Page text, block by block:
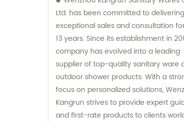
Ltd. has been committed to delivering
exceptional sales and consultation
13 years. Since its establishment in
company has evolved into a leading
supplier of top-quality sanitary ware
outdoor shower products. With a
focus on personalized solutions,
Kangrun strives to provide expert
and first-rate products to clients